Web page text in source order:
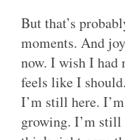
But that’s
moments. And
now. I wish I had
feels like I
I’m still here.
growing. I’m